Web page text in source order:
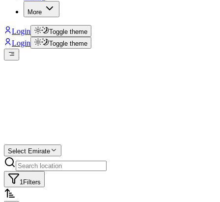
More
Login Toggle theme
Login Toggle theme
Select Emirate
1 Filters